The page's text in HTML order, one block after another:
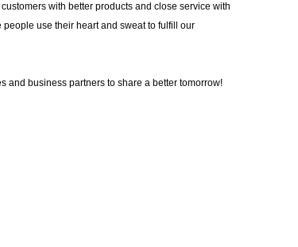
with better products and close service with
use their heart and sweat to fulfill our
and business partners to share a better tomorrow!